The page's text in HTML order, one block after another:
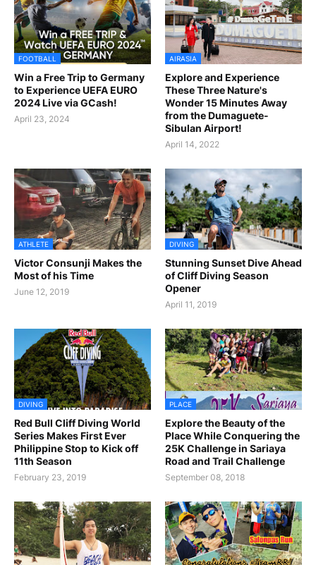
FOOTBALL
Win a Free Trip to Germany
to Experience UEFA EURO
2024 Live via GCash!
April 23, 2024
AIRASIA
Explore and Experience
These Three Nature's
Wonder 15 Minutes Away
from the Dumaguete-
Sibulan Airport!
April 14, 2022
ATHLETE
Victor Consunji Makes the
Most of his Time
June 12, 2019
DIVING
Stunning Sunset Dive Ahead
of Cliff Diving Season
Opener
April 11, 2019
DIVING
Red Bull Cliff Diving World
Series Makes First Ever
Philippine Stop to Kick off
11th Season
February 23, 2019
PLACE
Explore the Beauty of the
Place While Conquering the
25K Challenge in Sariaya
Road and Trail Challenge
September 08, 2018